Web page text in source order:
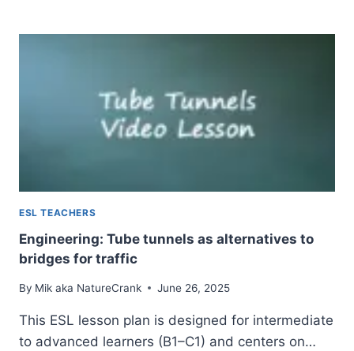
—
LESSON
ESL TEACHERS
Engineering: Tube tunnels as alternatives to
bridges for traffic
By Mik aka NatureCrank June 26, 2025
This ESL lesson plan is designed for intermediate
to advanced learners (B1–C1) and centers on…